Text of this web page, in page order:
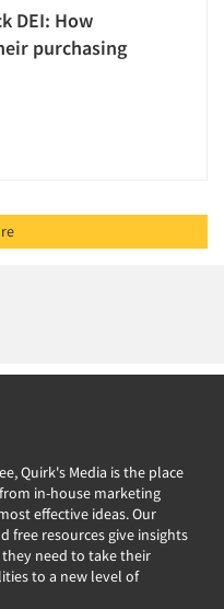
DEI: How
purchasing
Quirk's Media is the place
in-house marketing
effective ideas. Our
free resources give insights
need to take their
to a new level of